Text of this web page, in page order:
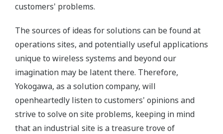
customers' problems.
The sources of ideas for solutions can be found at
operations sites, and potentially useful applications
unique to wireless systems and beyond our
imagination may be latent there. Therefore,
Yokogawa, as a solution company, will
openheartedly listen to customers' opinions and
strive to solve on site problems, keeping in mind
that an industrial site is a treasure trove of